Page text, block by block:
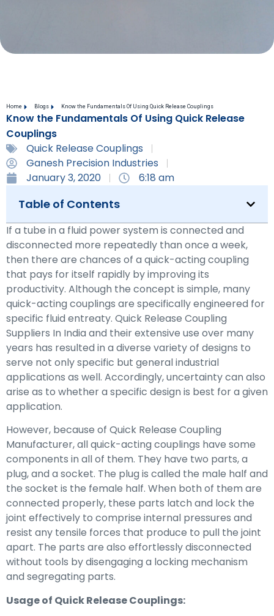
Home Blogs Know the Fundamentals Of Using Quick Release Couplings
Know the Fundamentals Of Using Quick Release
Couplings
Quick Release Couplings
Ganesh Precision Industries
January 3, 2020
6:18 am
Table of Contents
If a tube in a fluid power system is connected and
disconnected more repeatedly than once a week,
then there are chances of a quick-acting coupling
that pays for itself rapidly by improving its
productivity. Although the concept is simple, many
quick-acting couplings are specifically engineered for
specific fluid entreaty. Quick Release Coupling
Suppliers In India and their extensive use over many
years has resulted in a diverse variety of designs to
serve not only specific but general industrial
applications as well. Accordingly, uncertainty can also
arise as to whether a specific design is best for a given
application.
However, because of Quick Release Coupling
Manufacturer, all quick-acting couplings have some
components in all of them. They have two parts, a
plug, and a socket. The plug is called the male half and
the socket is the female half. When both of them are
connected properly, these parts latch and lock the
joint effectively to comprise internal pressures and
resist any tensile forces that produce to pull the joint
apart. The parts are also effortlessly disconnected
without tools by disengaging a locking mechanism
and segregating parts.
Usage of Quick Release Couplings: